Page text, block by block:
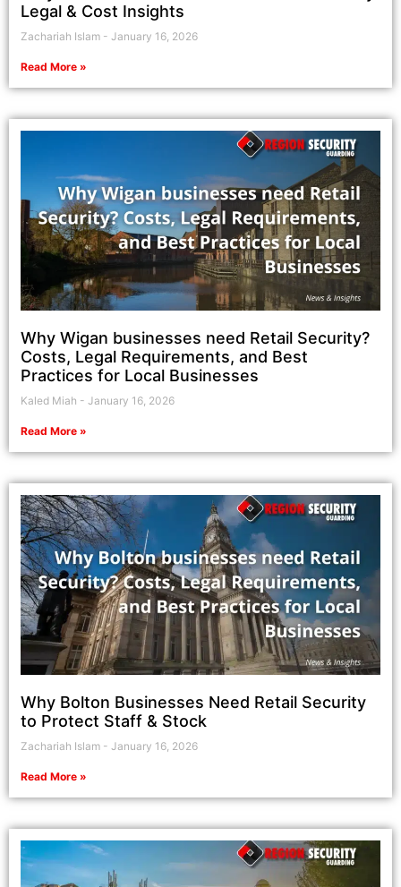
Legal & Cost Insights
Zachariah Islam January 16, 2026
Read More »
Why Wigan businesses need Retail Security?
Costs, Legal Requirements, and Best
Practices for Local Businesses
Kaled Miah January 16, 2026
Read More »
Why Bolton Businesses Need Retail Security
to Protect Staff & Stock
Zachariah Islam January 16, 2026
Read More »